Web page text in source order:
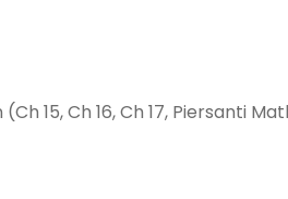
15, Ch 16, Ch 17, Piersanti